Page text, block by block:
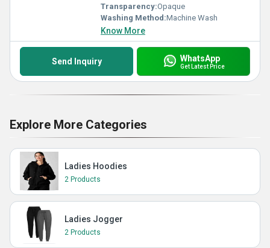
Transparency:Opaque
Washing Method:Machine Wash
Know More
Send Inquiry WhatsApp
Get Latest Price
Explore More Categories
Ladies Hoodies
2 Products
Ladies Jogger
2 Products